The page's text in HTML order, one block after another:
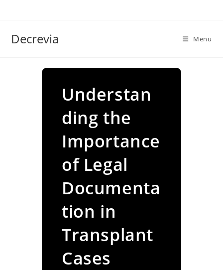
Decrevia Menu
Understan
ding the
Importance
of Legal
Documenta
tion in
Transplant
Cases